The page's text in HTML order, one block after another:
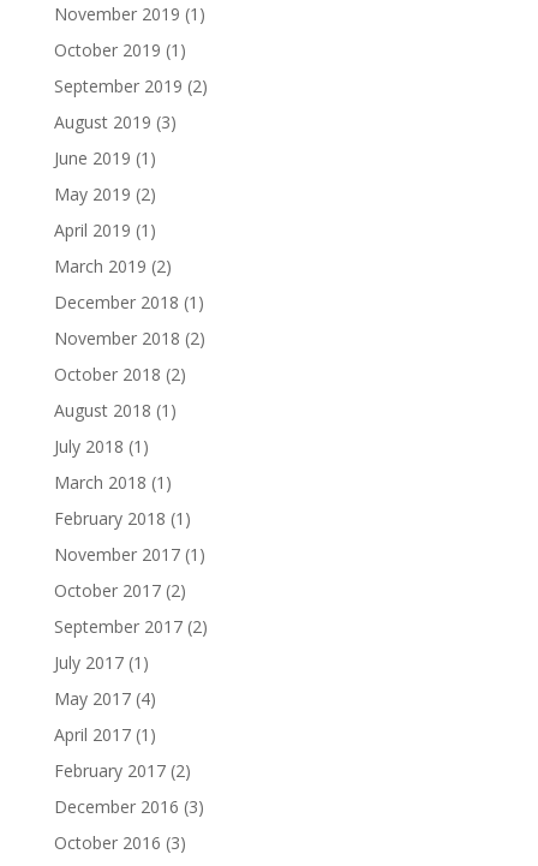
November 2019 (1)
October 2019 (1)
September 2019 (2)
August 2019 (3)
June 2019 (1)
May 2019 (2)
April 2019 (1)
March 2019 (2)
December 2018 (1)
November 2018 (2)
October 2018 (2)
August 2018 (1)
July 2018 (1)
March 2018 (1)
February 2018 (1)
November 2017(1)
October 2017(2)
September 2017(2)
July 2017(1)
May 2017(4)
April 2017(1)
February 2017(2)
December 2016 (3)
October 2016 (3)